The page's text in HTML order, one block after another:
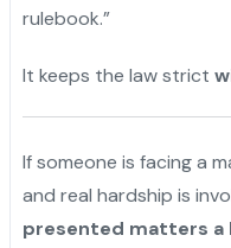
rulebook.”
It keeps the law strict
If someone is facing a
and real hardship is
presented matters a